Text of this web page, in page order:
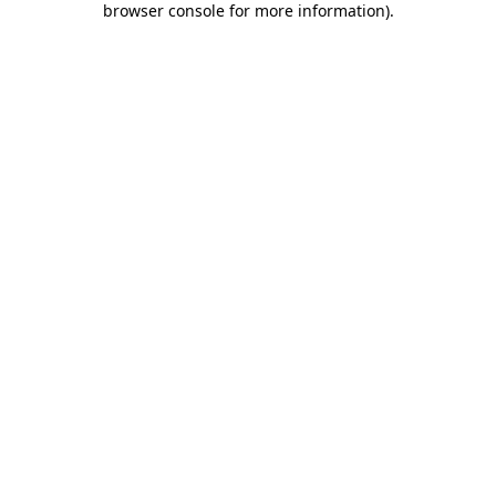
browser console for more information).